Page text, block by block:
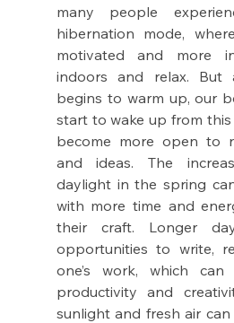
many people
hibernation mode,
motivated and more
indoors and relax. But
begins to warm up, our
start to wake up from this
become more open to
and ideas. The
daylight in the spring
with more time and
their craft. Longer
opportunities to write,
one’s work, which
productivity and
sunlight and fresh air